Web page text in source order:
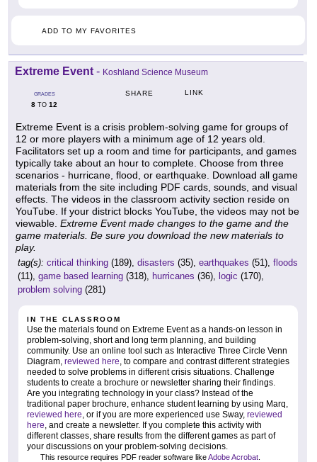
ADD TO MY FAVORITES
Extreme Event - Koshland Science Museum
GRADES
8 TO 12
SHARE LINK
Extreme Event is a crisis problem-solving game for groups of
12 or more players with a minimum age of 12 years old.
Facilitators set up a room and time for participants, and games
typically take about an hour to complete. Choose from three
scenarios - hurricane, flood, or earthquake. Download all game
materials from the site including PDF cards, sounds, and visual
effects. The videos in the classroom activity section reside on
YouTube. If your district blocks YouTube, the videos may not be
viewable. Extreme Event made changes to the game and the
game materials. Be sure you download the new materials to
play.
tag(s): critical thinking (189), disasters (35), earthquakes (51), floods
(11), game based learning (318), hurricanes (36), logic (170),
problem solving (281)
IN THE CLASSROOM
Use the materials found on Extreme Event as a hands-on lesson in
problem-solving, short and long term planning, and building
community. Use an online tool such as Interactive Three Circle Venn
Diagram, reviewed here , to compare and contrast different strategies
needed to solve problems in different crisis situations. Challenge
students to create a brochure or newsletter sharing their findings.
Are you integrating technology in your class? Instead of the
traditional paper brochure, enhance student learning by using Marq,
reviewed here , or if you are more experienced use Sway, reviewed
here , and create a newsletter. If you complete this activity with
different classes, share results from the different games as part of
your discussions on your problem-solving decisions.
This resource requires PDF reader software likeAdobe Acrobat